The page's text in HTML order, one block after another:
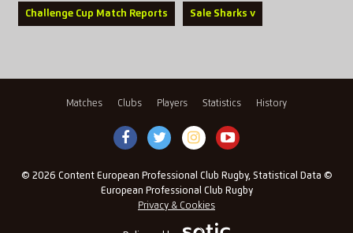
Challenge Cup Match Reports Sale Sharks v
Matches Clubs Players Statistics History
© 2026 Content European Professional Club Rugby, Statistical Data ©
European Professional Club Rugby
Privacy & Cookies